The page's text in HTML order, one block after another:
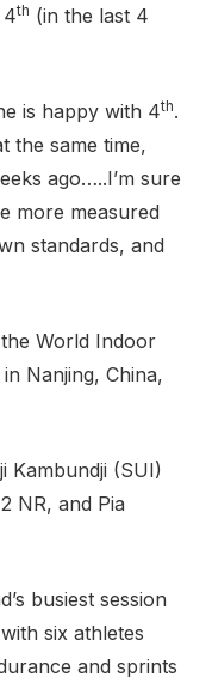
4th (in the last 4
is happy with 4th.
the same time,
ago…..I’m sure
more measured
standards, and
World Indoor
Nanjing, China,
Kambundji (SUI)
NR, and Pia
busiest session
six athletes
and sprints